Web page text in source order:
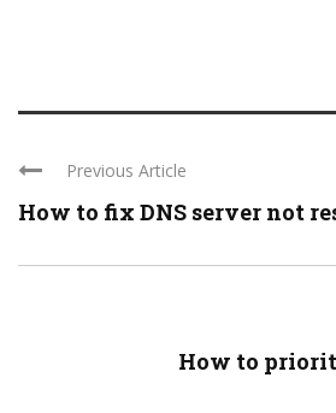
Previous Article
How to fix DNS server not
How to